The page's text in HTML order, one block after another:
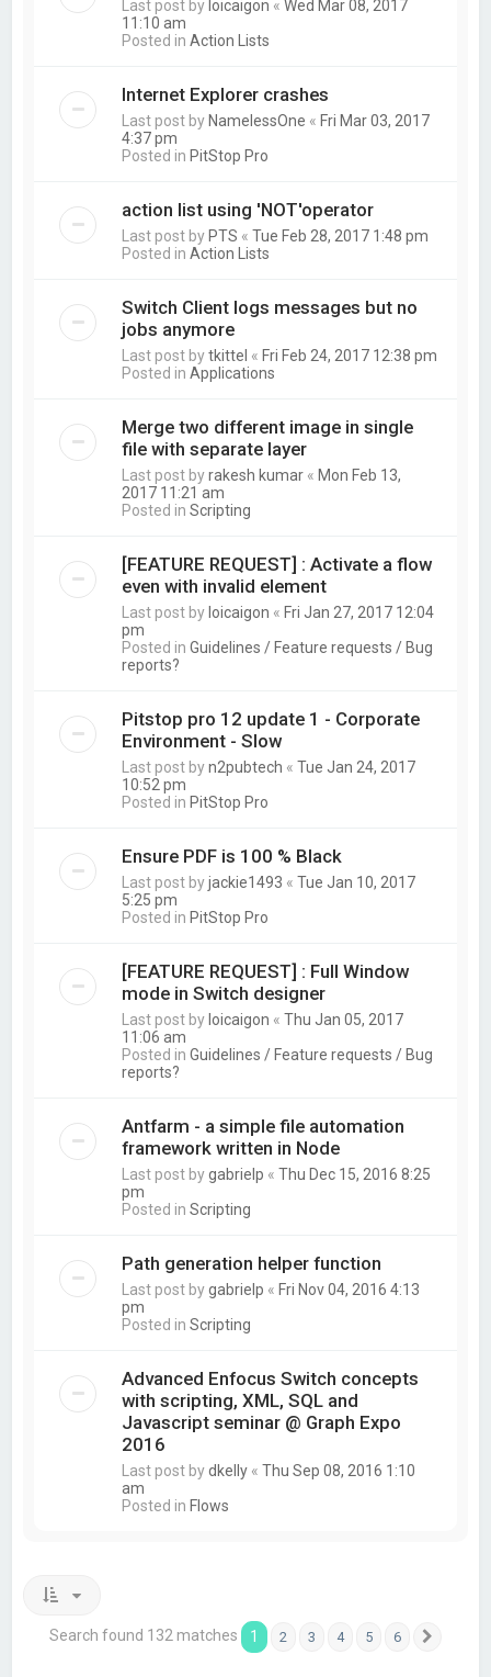
Last post by loicaigon «Wed Mar 08, 2017
11:10 am
Posted inAction Lists
Internet Explorer crashes
Last post by NamelessOne « Fri Mar 03, 2017
4:37 pm
Posted in PitStop Pro
action list using 'NOT'operator
Last post by PTS «Tue Feb 28, 2017 1:48 pm
Posted inAction Lists
Switch Client logs messages but no
jobs anymore
Last post bytkittel « Fri Feb 24, 2017 12:38 pm
Posted inApplications
Merge two different image in single
file with separate layer
Last post byrakesh kumar « Mon Feb 13,
2017 11:21 am
Posted inScripting
[FEATURE REQUEST] : Activate a flow
even with invalid element
Last post by loicaigon « Fri Jan 27, 2017 12:04
pm
Posted inGuidelines / Feature requests / Bug
reports?
Pitstop pro 12 update 1 - Corporate
Environment - Slow
Last post byn2pubtech «Tue Jan 24, 2017
10:52 pm
Posted in PitStop Pro
Ensure PDF is 100 % Black
Last post byjackie1493 «Tue Jan 10, 2017
5:25 pm
Posted in PitStop Pro
[FEATURE REQUEST] : Full Window
mode in Switch designer
Last post by loicaigon «Thu Jan 05, 2017
11:06 am
Posted inGuidelines / Feature requests / Bug
reports?
Antfarm - a simple file automation
framework written in Node
Last post bygabrielp «Thu Dec 15, 2016 8:25
pm
Posted inScripting
Path generation helper function
Last post bygabrielp « Fri Nov 04, 2016 4:13
pm
Posted inScripting
Advanced Enfocus Switch concepts
with scripting, XML, SQL and
Javascript seminar @ Graph Expo
2016
Last post bydkelly «Thu Sep 08, 2016 1:10
am
Posted in Flows
Search found 132 matches 1 2 3 4 5 6